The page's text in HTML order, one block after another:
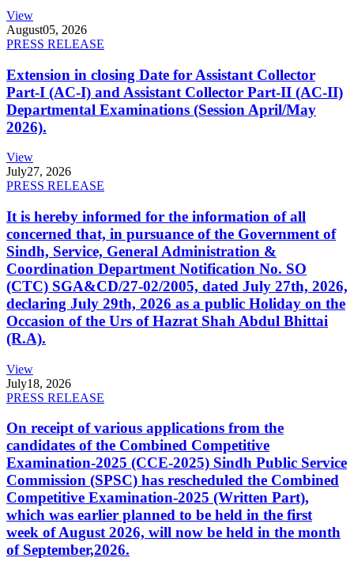
View
August05, 2026
PRESS RELEASE
Extension in closing Date for Assistant Collector
Part-I (AC-I) and Assistant Collector Part-II (AC-II)
Departmental Examinations (Session April/May
2026).
View
July27, 2026
PRESS RELEASE
It is hereby informed for the information of all
concerned that, in pursuance of the Government of
Sindh, Service, General Administration &
Coordination Department Notification No. SO
(CTC) SGA&CD/27-02/2005, dated July 27th, 2026,
declaring July 29th, 2026 as a public Holiday on the
Occasion of the Urs of Hazrat Shah Abdul Bhittai
(R.A).
View
July18, 2026
PRESS RELEASE
On receipt of various applications from the
candidates of the Combined Competitive
Examination-2025 (CCE-2025) Sindh Public Service
Commission (SPSC) has rescheduled the Combined
Competitive Examination-2025 (Written Part),
which was earlier planned to be held in the first
week of August 2026, will now be held in the month
of September,2026.